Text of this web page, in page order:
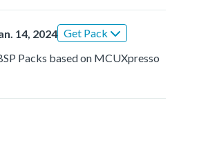
14, 2024 Get Pack
Packs based on MCUXpresso